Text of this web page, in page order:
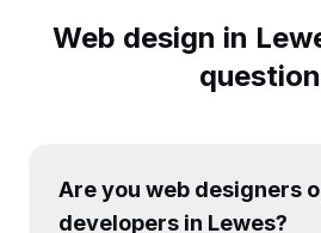
Web design in
Are you web designers
developers in Lewes?